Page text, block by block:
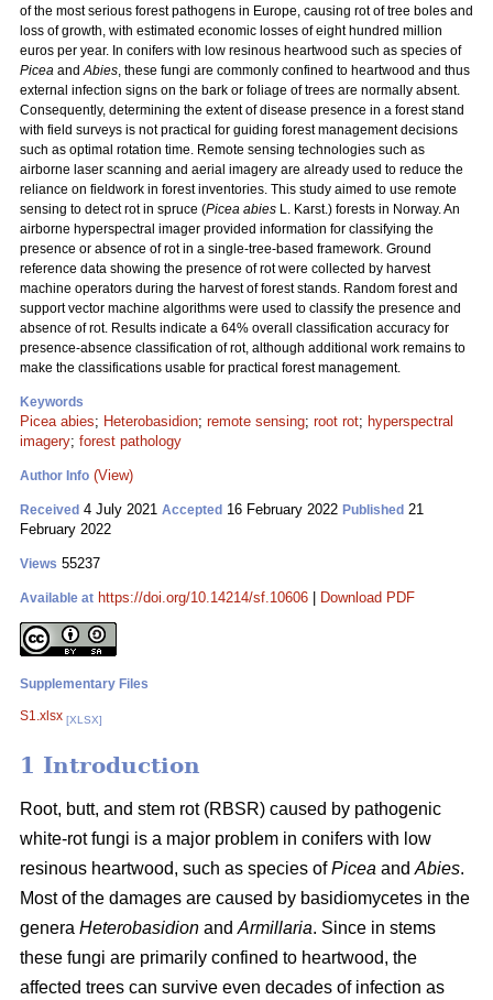
of the most serious forest pathogens in Europe, causing rot of tree boles and
loss of growth, with estimated economic losses of eight hundred million
euros per year. In conifers with low resinous heartwood such as species of
Picea andAbies, these fungi are commonly confined to heartwood and thus
external infection signs on the bark or foliage of trees are normally absent.
Consequently, determining the extent of disease presence in a forest stand
with field surveys is not practical for guiding forest management decisions
such as optimal rotation time. Remote sensing technologies such as
airborne laser scanning and aerial imagery are already used to reduce the
reliance on fieldwork in forest inventories. This study aimed to use remote
sensing to detect rot in spruce (Picea abies L. Karst.) forests in Norway. An
airborne hyperspectral imager provided information for classifying the
presence or absence of rot in a single-tree-based framework. Ground
reference data showing the presence of rot were collected by harvest
machine operators during the harvest of forest stands. Random forest and
support vector machine algorithms were used to classify the presence and
absence of rot. Results indicate a 64% overall classification accuracy for
presence-absence classification of rot, although additional work remains to
make the classifications usable for practical forest management.
Keywords
Picea abies; Heterobasidion; remote sensing; root rot; hyperspectral
imagery; forest pathology
Author Info (View)
Received 4 July 2021 Accepted 16 February 2022 Published 21
February 2022
Views 55237
Available at https://doi.org/10.14214/sf.10606 Download PDF
Supplementary Files
S1.xlsx [XLSX]
1 Introduction
Root, butt, and stem rot (RBSR) caused by pathogenic
white-rot fungi is a major problem in conifers with low
resinous heartwood, such as species ofPicea and Abies.
Most of the damages are caused by basidiomycetes in the
genera Heterobasidion and Armillaria. Since in stems
these fungi are primarily confined to heartwood, the
affected trees can survive even decades of infection as